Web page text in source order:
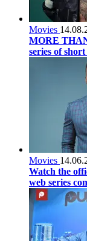
Movies
MORE
series of
Movies
Watch the
web series